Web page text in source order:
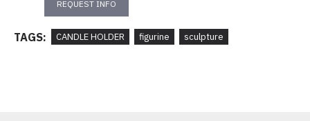
REQUEST INFO
TAGS: CANDLE HOLDER figurine sculpture